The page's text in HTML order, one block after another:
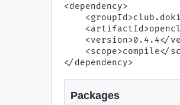
<dependency>
<version>0.4.4</
<scope>compile</
Packages